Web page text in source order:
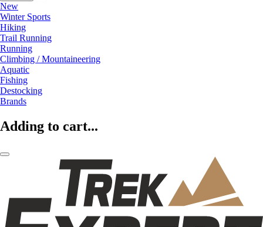
New
Winter Sports
Hiking
Trail Running
Running
Climbing / Mountaineering
Aquatic
Fishing
Destocking
Brands
Adding to cart...